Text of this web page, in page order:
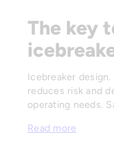
The key
Icebreaker
reduces risk and
operating needs.
Read more